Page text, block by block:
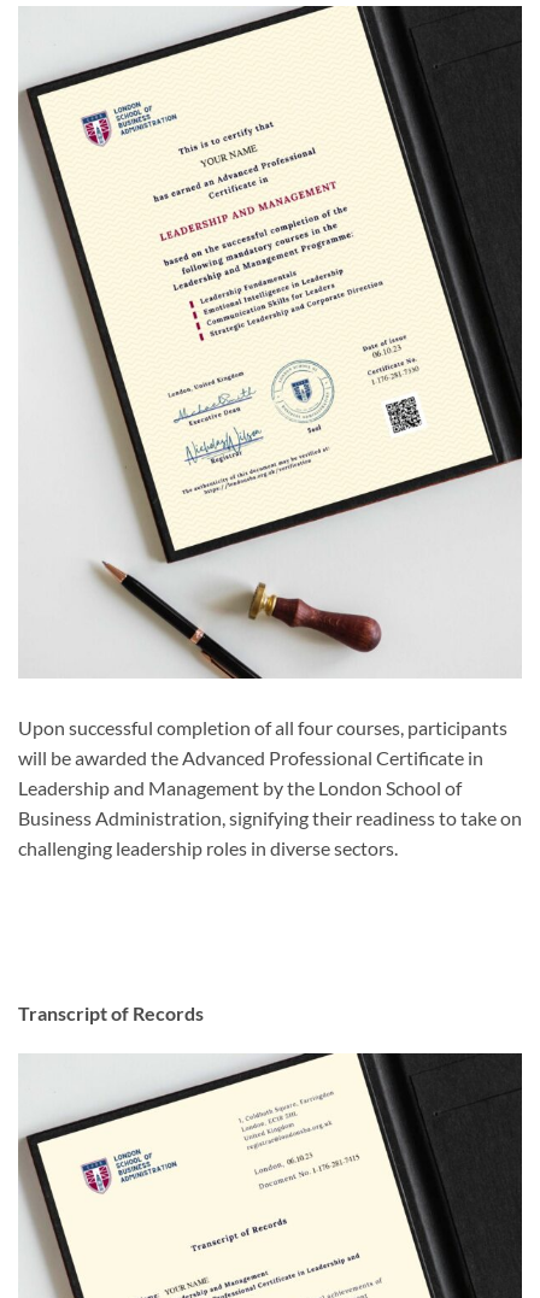
Upon successful completion of all four courses, participants
will be awarded the Advanced Professional Certificate in
Leadership and Management by the London School of
Business Administration, signifying their readiness to take on
challenging leadership roles in diverse sectors.
Transcript of Records